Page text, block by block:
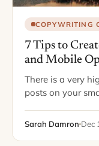
COPYWRITING
7 Tips to
and Mobile
There is a very
posts on your
Phones have
Sarah Damron Dec